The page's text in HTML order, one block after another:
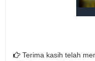
Terima kasih telah